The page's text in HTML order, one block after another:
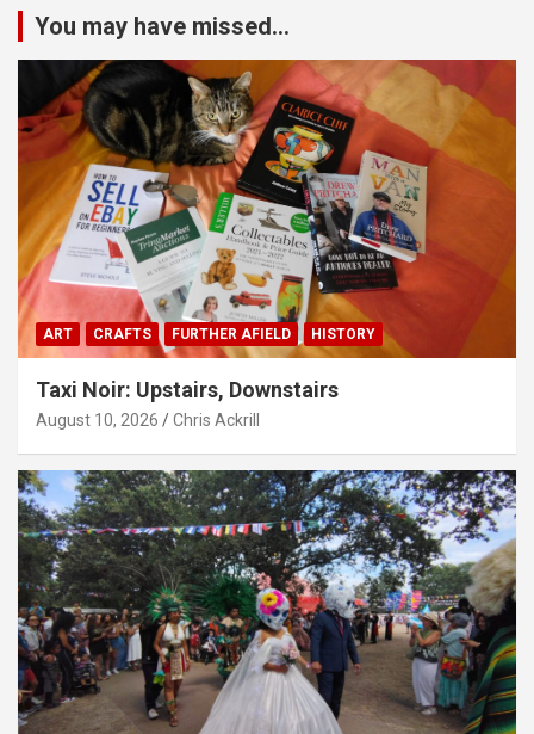
You may have missed...
ART CRAFTS FURTHER AFIELD HISTORY
Taxi Noir: Upstairs, Downstairs
August 10, 2026 Chris Ackrill